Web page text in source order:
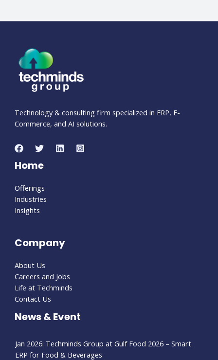
Technology & consulting firm specialized in ERP, E-
Commerce, and AI solutions.
Home
Offerings
Industries
Insights
Company
About Us
Careers and Jobs
Life at Techminds
Contact Us
News & Event
Jan 2026: Techminds Group at Gulf Food 2026 – Smart
ERP for Food & Beverages